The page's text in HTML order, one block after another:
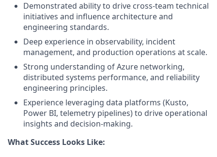
Demonstrated ability to drive cross-team technical
initiatives and influence architecture and
engineering standards.
Deep experience in observability, incident
management, and production operations at scale.
Strong understanding of Azure networking,
distributed systems performance, and reliability
engineering principles.
Experience leveraging data platforms (Kusto,
Power BI, telemetry pipelines) to drive operational
insights and decision-making.
What Success Looks Like: